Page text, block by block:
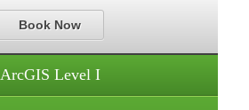
Book Now
ArcGIS Level I